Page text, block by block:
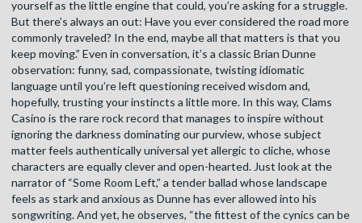
yourself as the little engine that could, you’re asking for a struggle.
But there’s always an out: Have you ever considered the road more
commonly traveled? In the end, maybe all that matters is that you
keep moving.” Even in conversation, it’s a classic Brian Dunne
observation: funny, sad, compassionate, twisting idiomatic
language until you’re left questioning received wisdom and,
hopefully, trusting your instincts a little more. In this way, Clams
Casino is the rare rock record that manages to inspire without
ignoring the darkness dominating our purview, whose subject
matter feels authentically universal yet allergic to cliche, whose
characters are equally clever and open-hearted. Just look at the
narrator of “Some Room Left,” a tender ballad whose landscape
feels as stark and anxious as Dunne has ever allowed into his
songwriting. And yet, he observes, “the fittest of the cynics can be